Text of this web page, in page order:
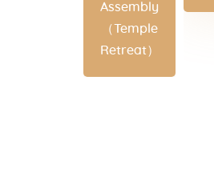
Assembly
（Temple
Retreat）